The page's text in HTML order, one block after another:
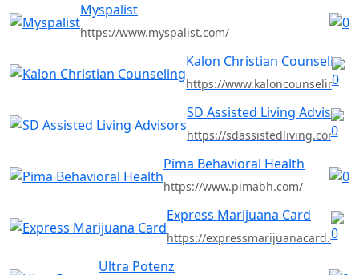
Myspalist
https://www.myspalist.com/
Kalon Christian Counseling
https://
SD Assisted Living Advisors
https://sdassistedliving.com/
Pima Behavioral Health
https://www.pimabh.com/
Express Marijuana Card
https://expressmarijuanacard.com
Ultra Potenz